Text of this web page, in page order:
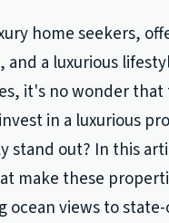
home seekers,
a luxurious
it's no wonder that
in a luxurious
stand out? In this
make these
ocean views to